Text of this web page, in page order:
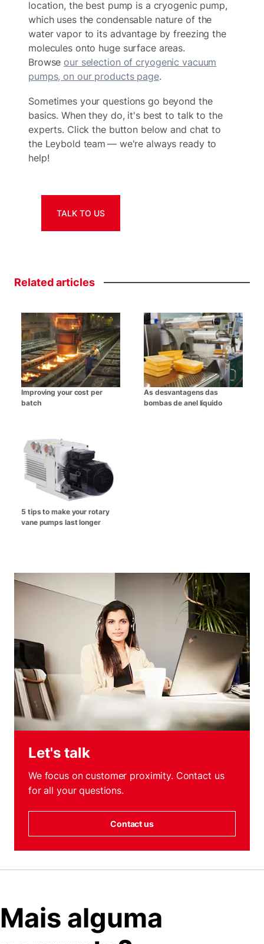
location, the best pump is a cryogenic pump,
which uses the condensable nature of the
water vapor to its advantage by freezing the
molecules onto huge surface areas.
Browseour selection of cryogenic vacuum
pumps, on our products page.
Sometimes your questions go beyond the
basics. When they do, it's best to talk to the
experts. Click the button below and chat to
the Leybold team — we're always ready to
help!
TALK TO US
Relatedarticles
Improving your cost per
batch
As desvantagens das
bombas de anel líquido
5 tips to make your rotary
vane pumps last longer
Let's talk
We focus on customer proximity. Contact us
for all your questions.
Contact us
Mais alguma